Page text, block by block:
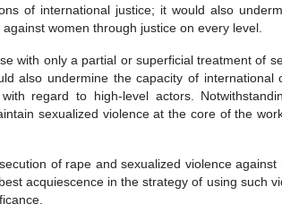
of international justice; it would also
women through justice on every level.
with only a partial or superficial treatment of
also undermine the capacity of international
regard to high-level actors.
sexualized violence at the core of the
of rape and sexualized violence
acquiescence in the strategy of using such